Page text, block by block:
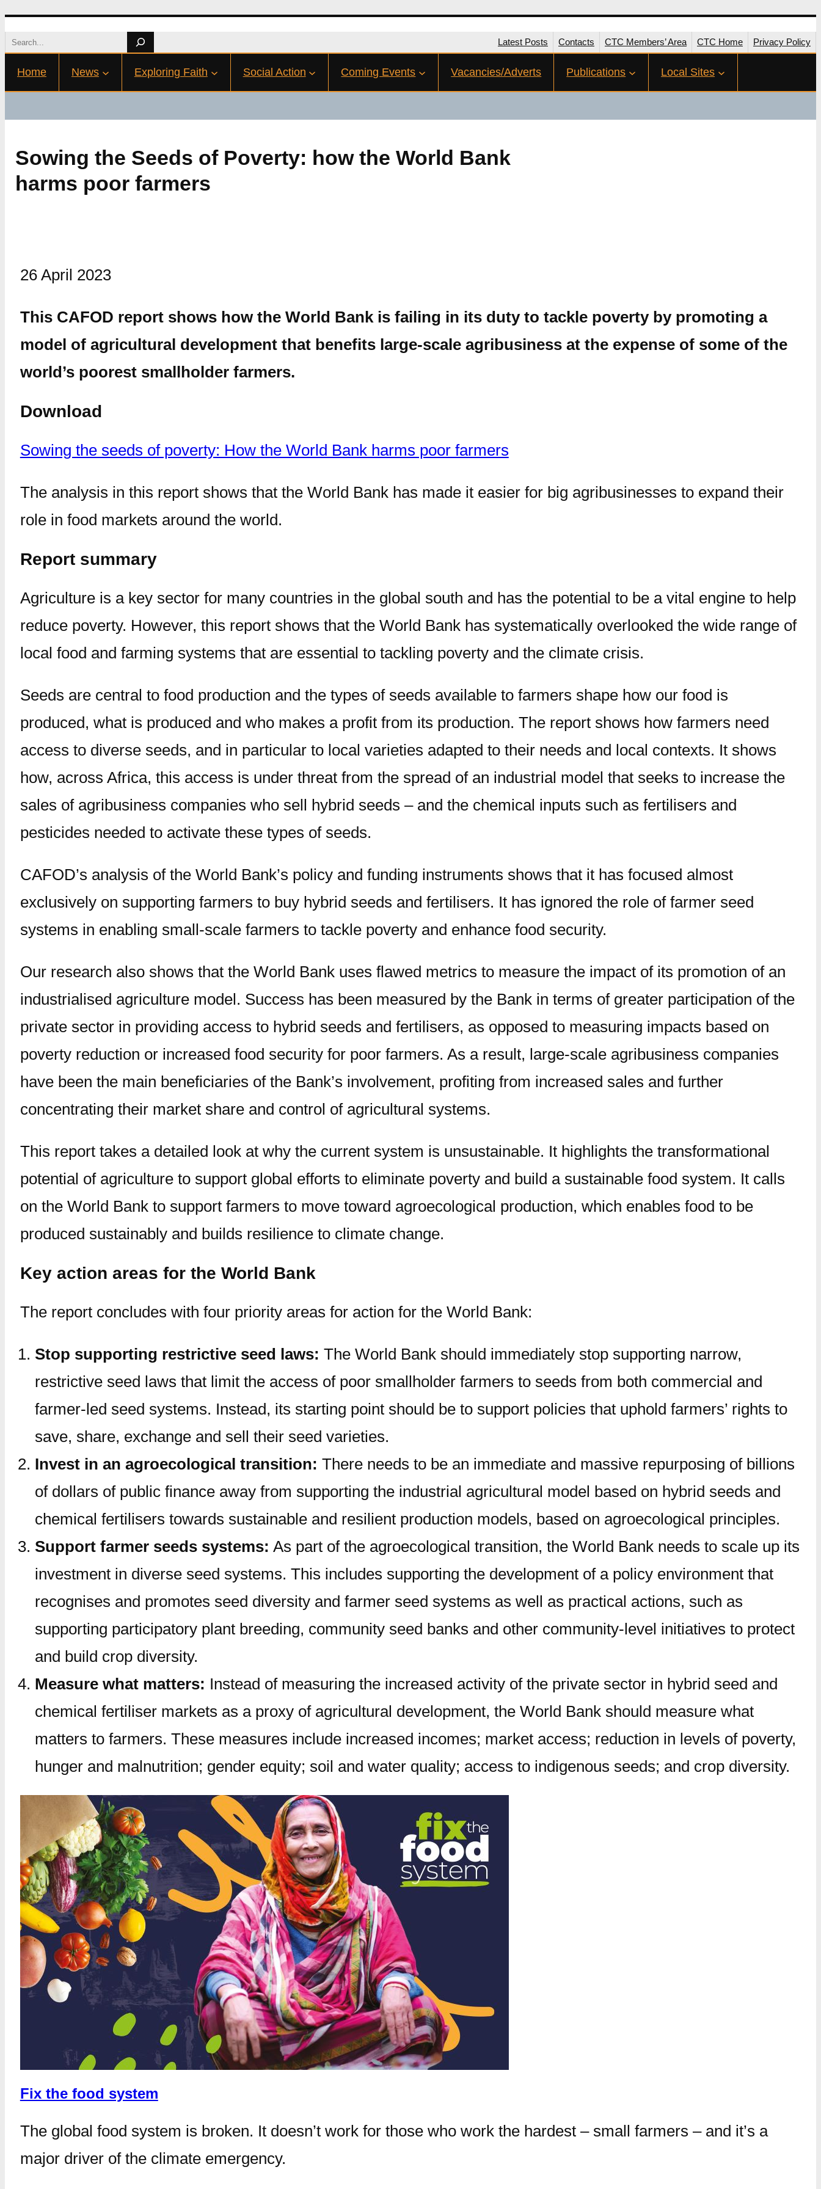
Skip
to
content
Search Latest Posts Contacts CTC Members’ Area CTC Home Privacy Policy
Home News Exploring Faith Social Action Coming Events Vacancies/Adverts Publications Local Sites
Sowing the Seeds of Poverty: how the World Bank
harms poor farmers
26 April 2023
This CAFOD report shows how the World Bank is failing in its duty to tackle poverty by promoting a
model of agricultural development that benefits large-scale agribusiness at the expense of some of the
world’s poorest smallholder farmers.
Download
Sowing the seeds of poverty: How the World Bank harms poor farmers
The analysis in this report shows that the World Bank has made it easier for big agribusinesses to expand their
role in food markets around the world.
Report summary
Agriculture is a key sector for many countries in the global south and has the potential to be a vital engine to help
reduce poverty. However, this report shows that the World Bank has systematically overlooked the wide range of
local food and farming systems that are essential to tackling poverty and the climate crisis.
Seeds are central to food production and the types of seeds available to farmers shape how our food is
produced, what is produced and who makes a profit from its production. The report shows how farmers need
access to diverse seeds, and in particular to local varieties adapted to their needs and local contexts. It shows
how, across Africa, this access is under threat from the spread of an industrial model that seeks to increase the
sales of agribusiness companies who sell hybrid seeds – and the chemical inputs such as fertilisers and
pesticides needed to activate these types of seeds.
CAFOD’s analysis of the World Bank’s policy and funding instruments shows that it has focused almost
exclusively on supporting farmers to buy hybrid seeds and fertilisers. It has ignored the role of farmer seed
systems in enabling small-scale farmers to tackle poverty and enhance food security.
Our research also shows that the World Bank uses flawed metrics to measure the impact of its promotion of an
industrialised agriculture model. Success has been measured by the Bank in terms of greater participation of the
private sector in providing access to hybrid seeds and fertilisers, as opposed to measuring impacts based on
poverty reduction or increased food security for poor farmers. As a result, large-scale agribusiness companies
have been the main beneficiaries of the Bank’s involvement, profiting from increased sales and further
concentrating their market share and control of agricultural systems.
This report takes a detailed look at why the current system is unsustainable. It highlights the transformational
potential of agriculture to support global efforts to eliminate poverty and build a sustainable food system. It calls
on the World Bank to support farmers to move toward agroecological production, which enables food to be
produced sustainably and builds resilience to climate change.
Key action areas for the World Bank
The report concludes with four priority areas for action for the World Bank:
Stop supporting restrictive seed laws: The World Bank should immediately stop supporting narrow,
restrictive seed laws that limit the access of poor smallholder farmers to seeds from both commercial and
farmer-led seed systems. Instead, its starting point should be to support policies that uphold farmers’ rights to
save, share, exchange and sell their seed varieties.
Invest in an agroecological transition: There needs to be an immediate and massive repurposing of billions
of dollars of public finance away from supporting the industrial agricultural model based on hybrid seeds and
chemical fertilisers towards sustainable and resilient production models, based on agroecological principles.
Support farmer seeds systems: As part of the agroecological transition, the World Bank needs to scale up its
investment in diverse seed systems. This includes supporting the development of a policy environment that
recognises and promotes seed diversity and farmer seed systems as well as practical actions, such as
supporting participatory plant breeding, community seed banks and other community-level initiatives to protect
and build crop diversity.
Measure what matters: Instead of measuring the increased activity of the private sector in hybrid seed and
chemical fertiliser markets as a proxy of agricultural development, the World Bank should measure what
matters to farmers. These measures include increased incomes; market access; reduction in levels of poverty,
hunger and malnutrition; gender equity; soil and water quality; access to indigenous seeds; and crop diversity.
Fix the food system
The global food system is broken. It doesn’t work for those who work the hardest – small farmers – and it’s a
major driver of the climate emergency.